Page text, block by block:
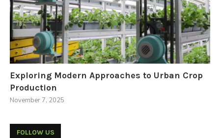
Exploring Modern Approaches to Urban Crop
Production
November 7, 2025
FOLLOW US